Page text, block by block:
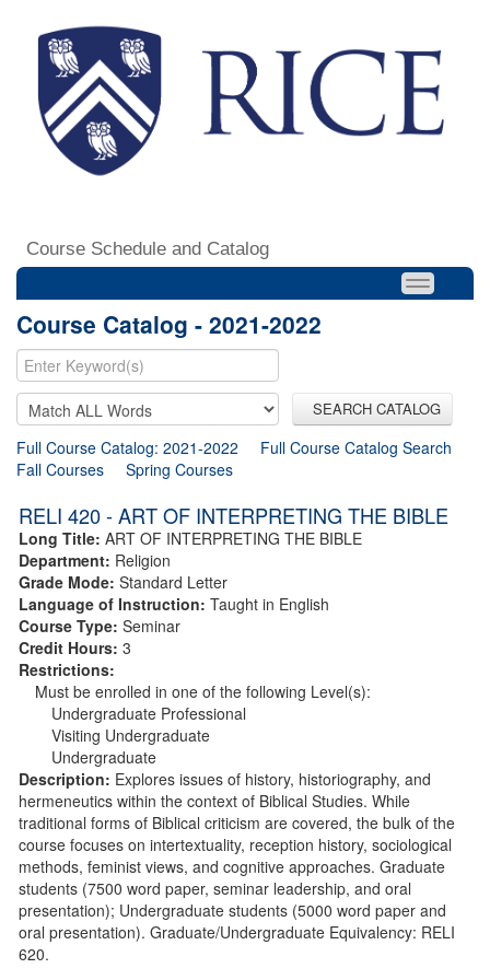
Course Schedule and Catalog
Course Catalog - 2021-2022
SEARCH CATALOG
Full Course Catalog: 2021-2022
Full Course Catalog Search
Fall Courses
Spring Courses
RELI 420 - ART OF INTERPRETING THE BIBLE
Long Title: ART OF INTERPRETING THE BIBLE
Department: Religion
Grade Mode: Standard Letter
Language of Instruction: Taught in English
Course Type: Seminar
Credit Hours: 3
Restrictions:
Must be enrolled in one of the following Level(s):
Undergraduate Professional
Visiting Undergraduate
Undergraduate
Description: Explores issues of history, historiography, and
hermeneutics within the context of Biblical Studies. While
traditional forms of Biblical criticism are covered, the bulk of the
course focuses on intertextuality, reception history, sociological
methods, feminist views, and cognitive approaches. Graduate
students (7500 word paper, seminar leadership, and oral
presentation); Undergraduate students (5000 word paper and
oral presentation). Graduate/Undergraduate Equivalency: RELI
620.